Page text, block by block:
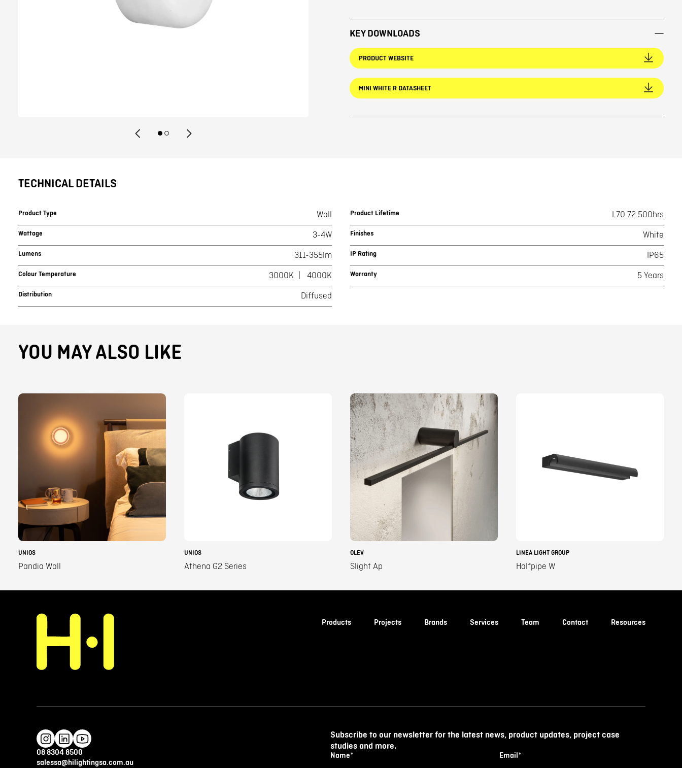
KEY DOWNLOADS
PRODUCT WEBSITE
MINI WHITE R DATASHEET
TECHNICAL DETAILS
Product Type Wall
Wattage 3-4W
Lumens 311-355lm
Colour Temperature 3000K 4000K
Distribution Diffused
Product Lifetime L70 72.500hrs
Finishes White
IP Rating IP65
Warranty 5 Years
YOU MAY ALSO LIKE
UNIOS
Pandia Wall
UNIOS
Athena G2 Series
OLEV
Slight Ap
LINEA LIGHT GROUP
Halfpipe W
Products Projects Brands Services Team Contact Resources
08 8304 8500
salessa@hilightingsa.com.au
Subscribe to our newsletter for the latest news, product updates, project case
studies and more.
Name* Email*